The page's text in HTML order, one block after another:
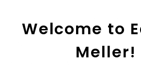
Welcome to
Meller!